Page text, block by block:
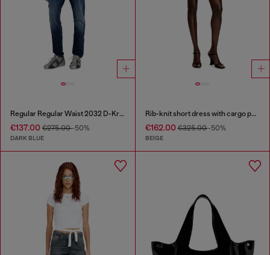
Regular Regular Waist 2032 D-Krooley Joggjeans®
€137.00 €275.00-50%
DARK BLUE
Rib-knit short dress with cargo pockets
€162.00€325.00-50%
BEIGE